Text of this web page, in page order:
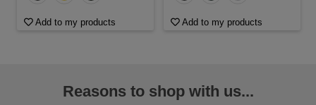
Add to my products Add to my products
Reasons to shop with us...